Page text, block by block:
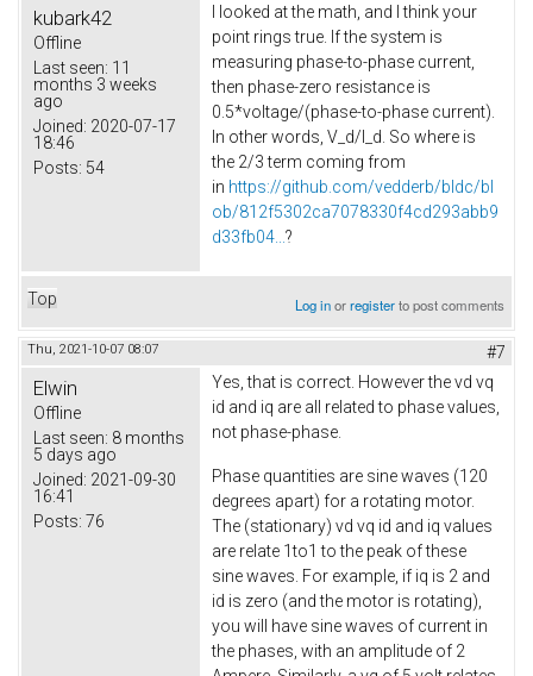
kubark42
Offline
Last seen: 11
months 3 weeks
ago
Joined: 2020-07-17
18:46
Posts: 54
I looked at the math, and I think your
point rings true. If the system is
measuring phase-to-phase current,
then phase-zero resistance is
0.5*voltage/(phase-to-phase current).
In other words, V_d/I_d. So where is
the 2/3 term coming from
in https://github.com/vedderb/bldc/bl
ob/812f5302ca7078330f4cd293abb9
d33fb04... ?
Top Log inorregisterto post comments
Thu, 2021-10-07 08:07 #7
Elwin
Offline
Last seen: 8 months
5 days ago
Joined: 2021-09-30
16:41
Posts: 76
Yes, that is correct. However the vd vq
id and iq are all related to phase values,
not phase-phase.
Phase quantities are sine waves (120
degrees apart) for a rotating motor.
The (stationary) vd vq id and iq values
are relate 1to1 to the peak of these
sine waves. For example, if iq is 2 and
id is zero (and the motor is rotating),
you will have sine waves of current in
the phases, with an amplitude of 2